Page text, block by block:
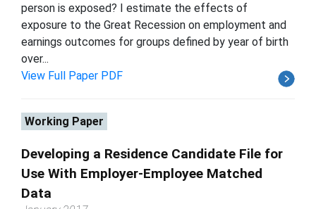
person is exposed? I estimate the effects of
exposure to the Great Recession on employment and
earnings outcomes for groups defined by year of birth
over...
View Full Paper PDF
Working Paper
Developing a Residence Candidate File for
Use With Employer-Employee Matched
Data